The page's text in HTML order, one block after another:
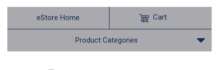
eStore Home
Product Categories
Cart